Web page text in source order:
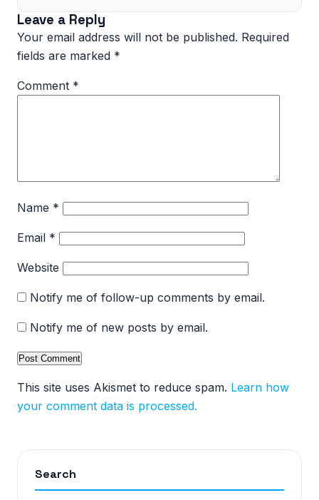
Leave a Reply
Your email address will not be published. Required
fields are marked *
Comment *
Name *
Email *
Website
Notify me of follow-up comments by email.
Notify me of new posts by email.
This site uses Akismet to reduce spam. Learn how
your comment data is processed.
Search